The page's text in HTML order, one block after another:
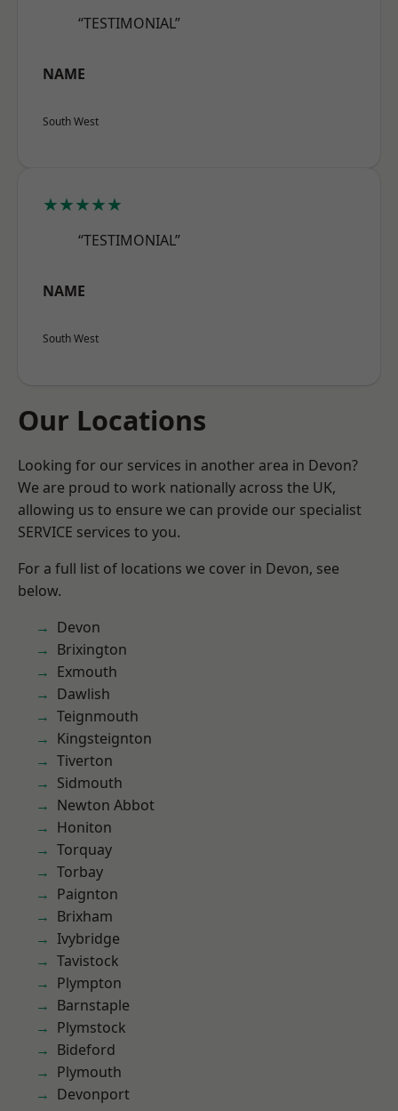
“TESTIMONIAL”
NAME
South West
★★★★★
“TESTIMONIAL”
NAME
South West
Our Locations
Looking for our services in another area in Devon?
We are proud to work nationally across the UK,
allowing us to ensure we can provide our specialist
SERVICE services to you.
For a full list of locations we cover in Devon, see
below.
Devon
Brixington
Exmouth
Dawlish
Teignmouth
Kingsteignton
Tiverton
Sidmouth
Newton Abbot
Honiton
Torquay
Torbay
Paignton
Brixham
Ivybridge
Tavistock
Plympton
Barnstaple
Plymstock
Bideford
Plymouth
Devonport